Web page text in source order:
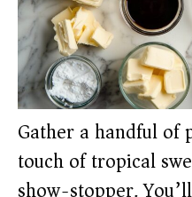
Gather a handful of
touch of tropical